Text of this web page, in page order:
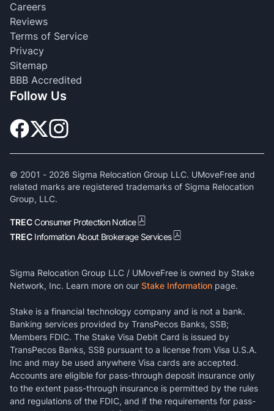
Careers
Reviews
Terms of Service
Privacy
Sitemap
BBB Accredited
Follow Us
© 2001 - 2026 Sigma Relocation Group LLC. UMoveFree and
related marks are registered trademarks of Sigma Relocation
Group, LLC.
TRECConsumer Protection Notice
TREC Information About Brokerage Services
Sigma Relocation Group LLC / UMoveFree is owned by Stake
Network, Inc. Learn more on our Stake Information page.
Stake is a financial technology company and is not a bank.
Banking services provided by TransPecos Banks, SSB;
Members FDIC. The Stake Visa Debit Card is issued by
TransPecos Banks, SSB pursuant to a license from Visa U.S.A.
Inc and may be used anywhere Visa cards are accepted.
Accounts are eligible for pass-through deposit insurance only
to the extent pass-through insurance is permitted by the rules
and regulations of the FDIC, and if the requirements for pass-